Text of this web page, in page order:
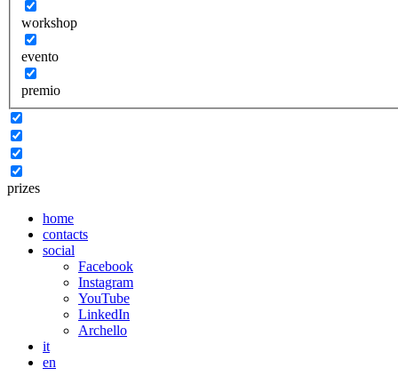
workshop
evento
premio
prizes
home
contacts
social
Facebook
Instagram
YouTube
LinkedIn
Archello
it
en